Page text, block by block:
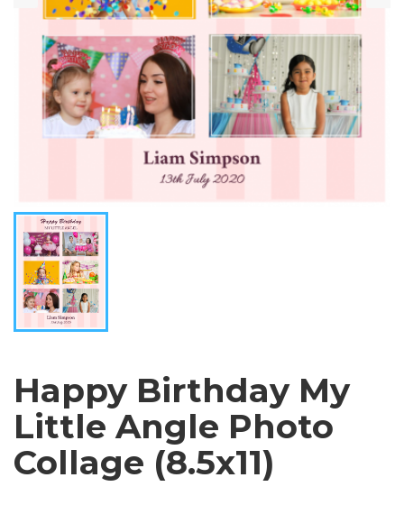
Happy Birthday My
Little Angle Photo
Collage (8.5x11)